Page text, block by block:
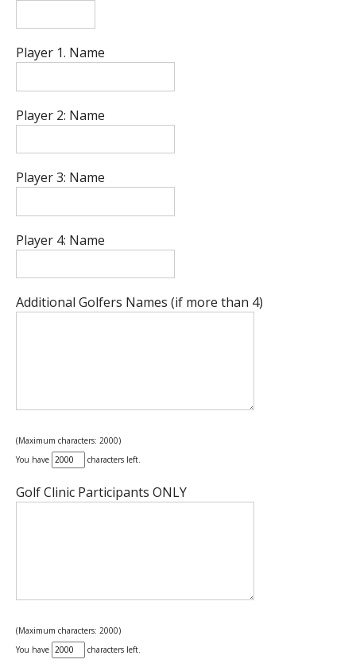
Player 1. Name
Player 2: Name
Player 3: Name
Player 4: Name
Additional Golfers Names (if more than 4)
(Maximum characters: 2000)
You have
characters left.
Golf Clinic Participants ONLY
(Maximum characters: 2000)
You have
characters left.